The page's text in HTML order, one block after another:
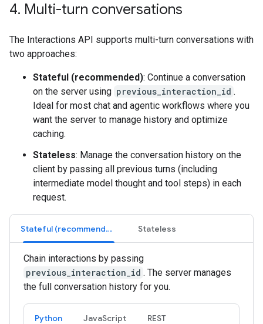
4. Multi-turn conversations
The Interactions API supports multi-turn conversations with
two approaches:
Stateful (recommended): Continue a conversation
on the server using previous_interaction_id .
Ideal for most chat and agentic workflows where you
want the server to manage history and optimize
caching.
Stateless: Manage the conversation history on the
client by passing all previous turns (including
intermediate model thought and tool steps) in each
request.
Stateful (recommended) Stateless
Chain interactions by passing
previous_interaction_id . The server manages
the full conversation history for you.
Python JavaScript REST